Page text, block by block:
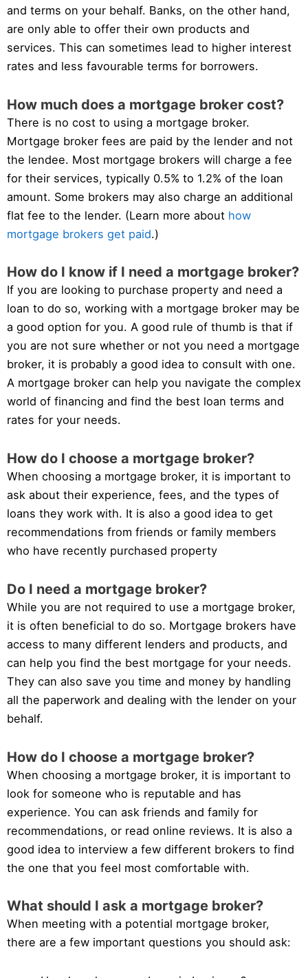
and terms on your behalf. Banks, on the other hand,
are only able to offer their own products and
services. This can sometimes lead to higher interest
rates and less favourable terms for borrowers.
How much does a mortgage broker cost?
There is no cost to using a mortgage broker.
Mortgage broker fees are paid by the lender and not
the lendee. Most mortgage brokers will charge a fee
for their services, typically 0.5% to 1.2% of the loan
amount. Some brokers may also charge an additional
flat fee to the lender. (Learn more about how
mortgage brokers get paid.)
How do I know if I need a mortgage broker?
If you are looking to purchase property and need a
loan to do so, working with a mortgage broker may be
a good option for you. A good rule of thumb is that if
you are not sure whether or not you need a mortgage
broker, it is probably a good idea to consult with one.
A mortgage broker can help you navigate the complex
world of financing and find the best loan terms and
rates for your needs.
How do I choose a mortgage broker?
When choosing a mortgage broker, it is important to
ask about their experience, fees, and the types of
loans they work with. It is also a good idea to get
recommendations from friends or family members
who have recently purchased property
Do I need a mortgage broker?
While you are not required to use a mortgage broker,
it is often beneficial to do so. Mortgage brokers have
access to many different lenders and products, and
can help you find the best mortgage for your needs.
They can also save you time and money by handling
all the paperwork and dealing with the lender on your
behalf.
How do I choose a mortgage broker?
When choosing a mortgage broker, it is important to
look for someone who is reputable and has
experience. You can ask friends and family for
recommendations, or read online reviews. It is also a
good idea to interview a few different brokers to find
the one that you feel most comfortable with.
What should I ask a mortgage broker?
When meeting with a potential mortgage broker,
there are a few important questions you should ask: